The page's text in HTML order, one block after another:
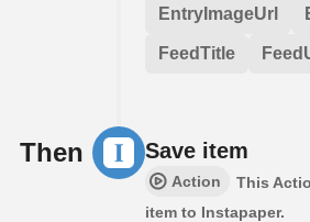
EntryImageUrl
FeedTitle
Then Save item
Action
This
item to Instapaper.